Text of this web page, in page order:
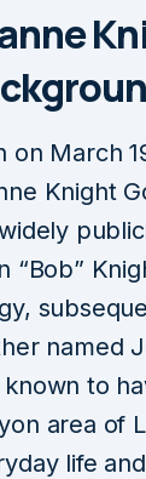
on March
Knight
“Bob”
named
known to
area of
life